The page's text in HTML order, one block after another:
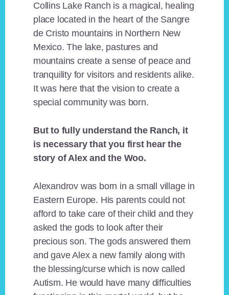
Collins Lake Ranch is a magical, healing
place located in the heart of the Sangre
de Cristo mountains in Northern New
Mexico. The lake, pastures and
mountains create a sense of peace and
tranquility for visitors and residents alike.
It was here that the vision to create a
special community was born.
But to fully understand the Ranch, it
is necessary that you first hear the
story of Alex and the Woo.
Alexandrov was born in a small village in
Eastern Europe. His parents could not
afford to take care of their child and they
asked the gods to look after their
precious son. The gods answered them
and gave Alex a new family along with
the blessing/curse which is now called
Autism. He would have many difficulties